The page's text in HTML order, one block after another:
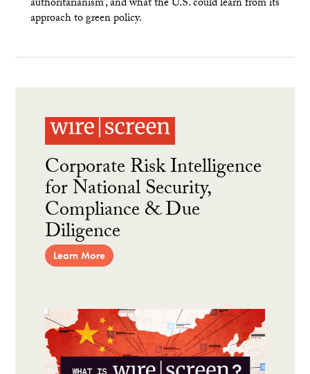
authoritarianism’, and what the U.S. could learn from its
approach to green policy.
Corporate Risk Intelligence
for National Security,
Compliance & Due
Diligence
Learn More